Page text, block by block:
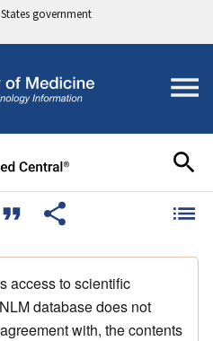
government
access to scientific
database does not
with, the contents